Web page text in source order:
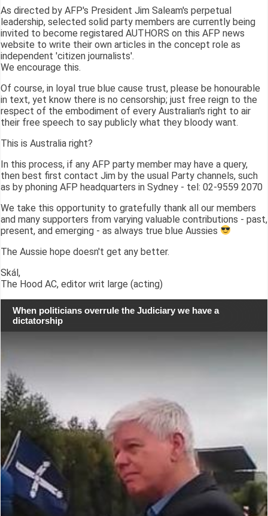
As directed by AFP's President Jim Saleam's perpetual
leadership, selected solid party members are currently being
invited to become registared AUTHORS on this AFP news
website to write their own articles in the concept role as
independent 'citizen journalists'.
We encourage this.
Of course, in loyal true blue cause trust, please be honourable
in text, yet know there is no censorship; just free reign to the
respect of the embodiment of every Australian's right to air
their free speech to say publicly what they bloody want.
This is Australia right?
In this process, if any AFP party member may have a query,
then best first contact Jim by the usual Party channels, such
as by phoning AFP headquarters in Sydney - tel: 02-9559 2070
We take this opportunity to gratefully thank all our members
and many supporters from varying valuable contributions - past,
present, and emerging - as always true blue Aussies
The Aussie hope doesn't get any better.
Skál,
The Hood AC, editor writ large (acting)
When politicians overrule the Judiciary we have a
dictatorship